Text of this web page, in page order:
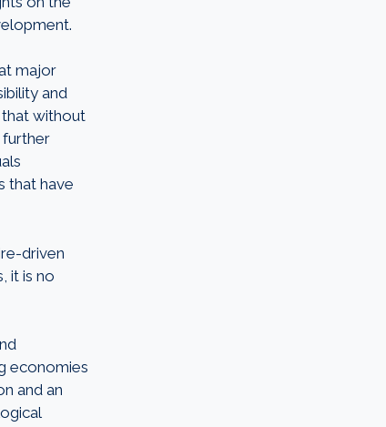
major
and
that without
further
that have
driven
it is no
economies
and an